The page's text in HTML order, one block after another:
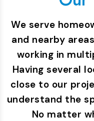
We serve
and nearby
working in
Having several
close to our
understand the
No matter